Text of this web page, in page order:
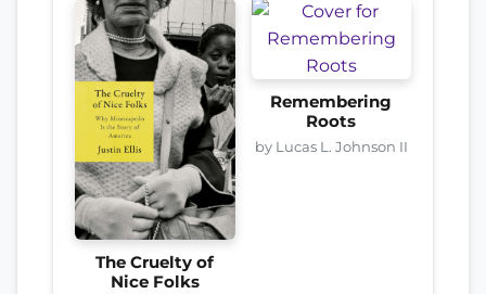
The Cruelty of
Nice Folks
Remembering
Roots
by Lucas L. Johnson II